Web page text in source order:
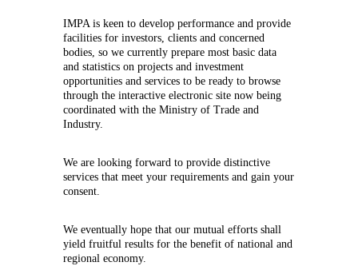
IMPA is keen to develop performance and provide
facilities for investors, clients and concerned
bodies, so we currently prepare most basic data
and statistics on projects and investment
opportunities and services to be ready to browse
through the interactive electronic site now being
coordinated with the Ministry of Trade and
Industry.
We are looking forward to provide distinctive
services that meet your requirements and gain your
consent.
We eventually hope that our mutual efforts shall
yield fruitful results for the benefit of national and
regional economy.